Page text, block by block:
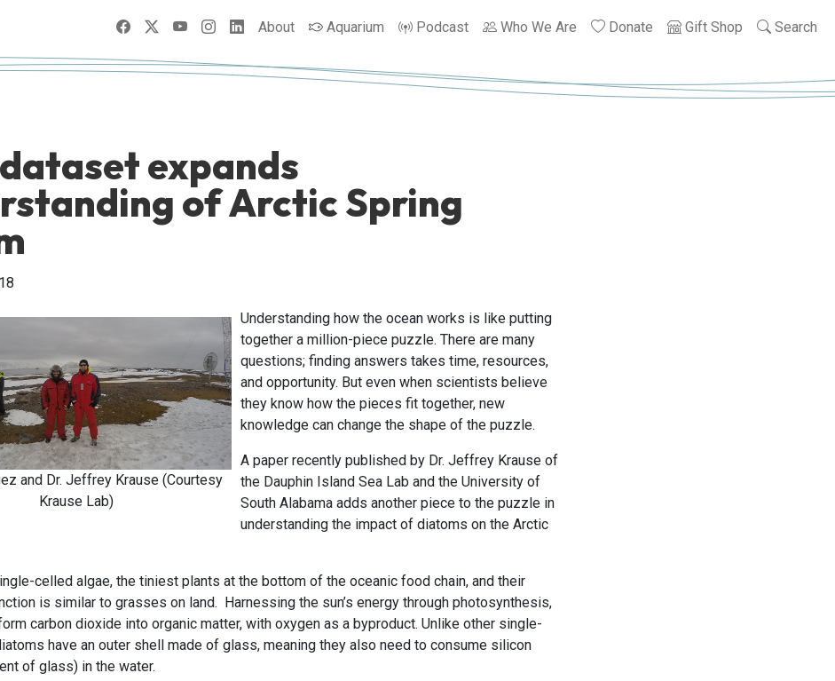
FacebookYouTubeInstagram
LinkedIn
About Aquarium Podcast Who We Are Donate Gift Shop Search
expands
of Arctic Spring
and Dr. Jeffrey Krause (Courtesy
Krause Lab)
Understanding how the ocean works is like putting
together a million-piece puzzle. There are many
questions; finding answers takes time, resources,
and opportunity. But even when scientists believe
they know how the pieces fit together, new
knowledge can change the shape of the puzzle.
A paper recently published by Dr. Jeffrey Krause of
the Dauphin Island Sea Lab and the University of
South Alabama adds another piece to the puzzle in
understanding the impact of diatoms on the Arctic
celled algae, the tiniest plants at the bottom of the oceanic food chain, and their
is similar to grasses on land. Harnessing the sun’s energy through photosynthesis,
carbon dioxide into organic matter, with oxygen as a byproduct. Unlike other single-
have an outer shell made of glass, meaning they also need to consume silicon
of glass) in the water.